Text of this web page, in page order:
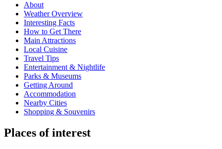
About
Weather Overview
Interesting Facts
How to Get There
Main Attractions
Local Cuisine
Travel Tips
Entertainment & Nightlife
Parks & Museums
Getting Around
Accommodation
Nearby Cities
Shopping & Souvenirs
Places of interest